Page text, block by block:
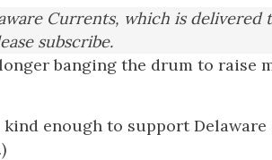
Currents, which is delivered
subscribe.
banging the drum to raise
kind enough to support